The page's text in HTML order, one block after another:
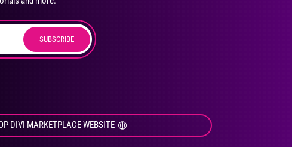
the
product
page
SUBSCRIBE
DIVI MARKETPLACE WEBSITE